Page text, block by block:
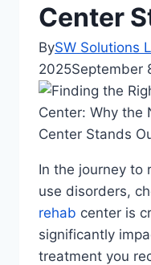
Center
BySW Solutions
2025September
In the journey to
use disorders,
rehab center is
significantly
treatment you